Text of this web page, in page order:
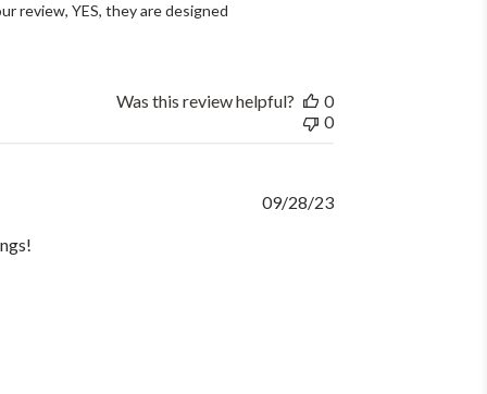
review, YES, they are designed
Was this review helpful?
0
0
Published
09/28/23